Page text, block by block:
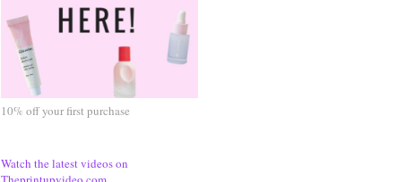
10% off your first purchase
Watch the latest videos on